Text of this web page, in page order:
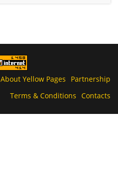
About Yellow Pages
Partnership
Terms & Conditions Contacts